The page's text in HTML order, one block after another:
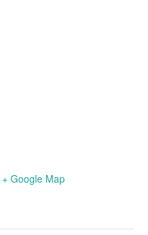
+ Google Map